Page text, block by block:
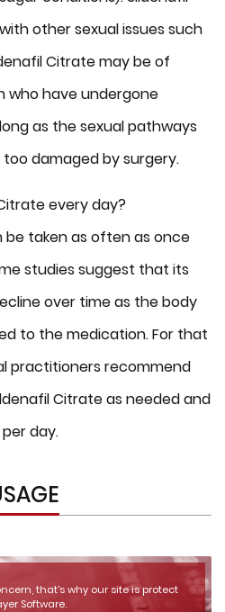
other sexual issues such
Citrate may be of
who have undergone
as the sexual pathways
damaged by surgery.
every day?
be taken as often as once
studies suggest that its
over time as the body
to the medication. For that
practitioners recommend
Citrate as needed and
day.
that's why our site is protect
Software.